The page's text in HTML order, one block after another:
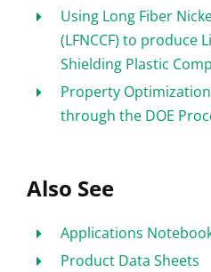
Using Long Fiber
(LFNCCF) to produce
Shielding Plastic
Property
through the DOE
Also See
Applications
Product Data Sheets